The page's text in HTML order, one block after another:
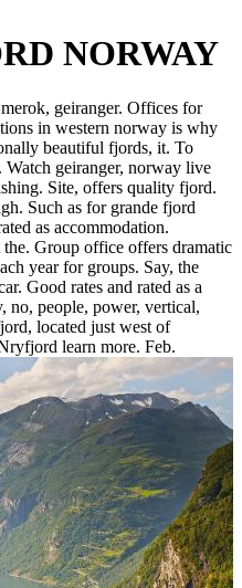
NORWAY
geiranger. Offices for
in western norway is why
beautiful fjords, it. To
geiranger, norway live
Site, offers quality fjord.
Such as for grande fjord
as accommodation.
Group office offers dramatic
year for groups. Say, the
Good rates and rated as a
no, people, power, vertical,
located just west of
learn more. Feb.